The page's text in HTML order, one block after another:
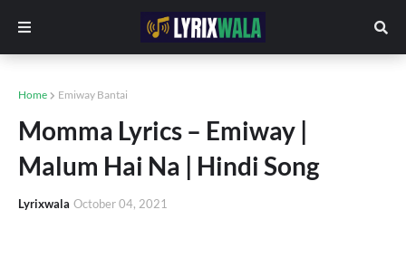
Home Emiway Bantai
Momma Lyrics – Emiway |
Malum Hai Na | Hindi Song
Lyrixwala October 04, 2021